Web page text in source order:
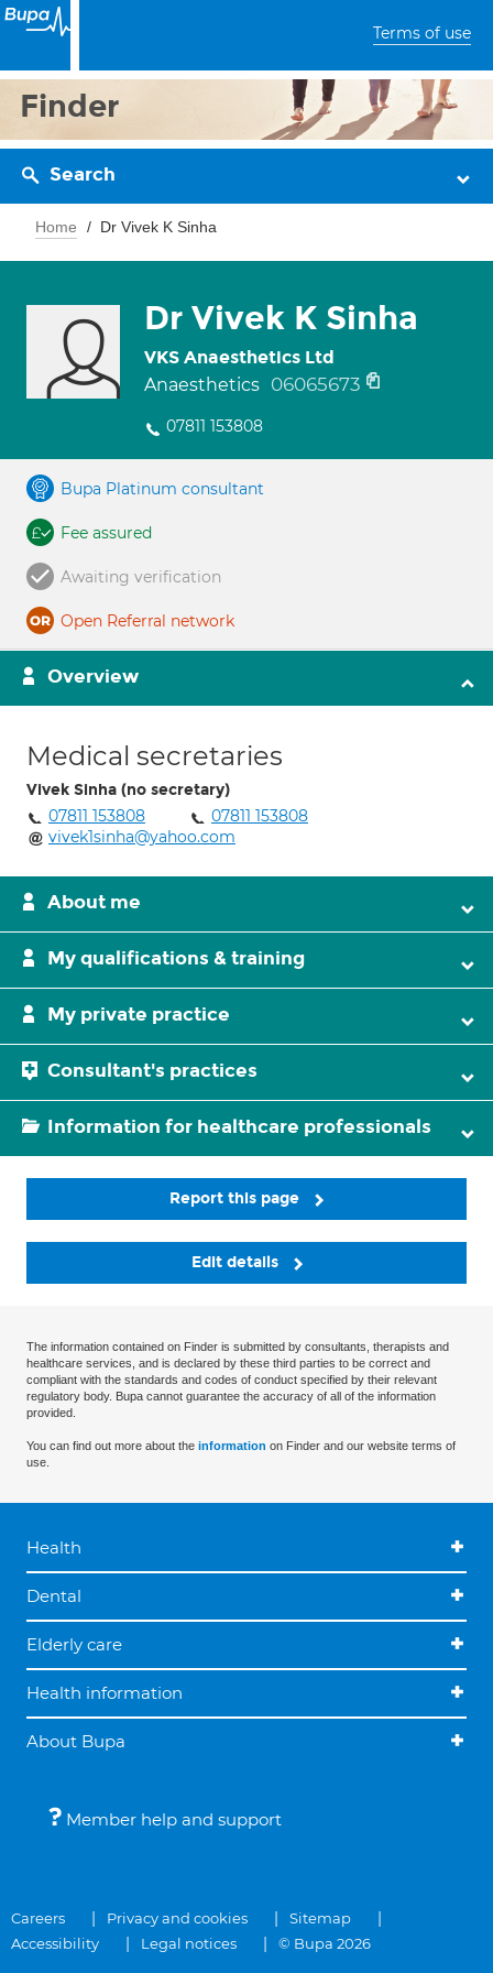
Terms of use
Finder
Search
Home Dr Vivek K Sinha
Dr Vivek K Sinha
VKS Anaesthetics Ltd
Anaesthetics 06065673
07811 153808
Bupa Platinum consultant
Fee assured
Awaiting verification
Open Referral network
Overview
Medical secretaries
Vivek Sinha (no secretary)
07811 153808
07811 153808
vivek1sinha@yahoo.com
About me
My qualifications & training
My private practice
Consultant's practices
Information for healthcare professionals
Report this page
Edit details
The information contained on Finder is submitted by consultants, therapists and
healthcare services, and is declared by these third parties to be correct and
compliant with the standards and codes of conduct specified by their relevant
regulatory body. Bupa cannot guarantee the accuracy of all of the information
provided.
You can find out more about the information on Finder and our website terms of
use.
Health
Dental
Elderly care
Health information
About Bupa
Member help and support
Careers Privacy and cookies
Sitemap
Accessibility
Legal notices © Bupa 2026